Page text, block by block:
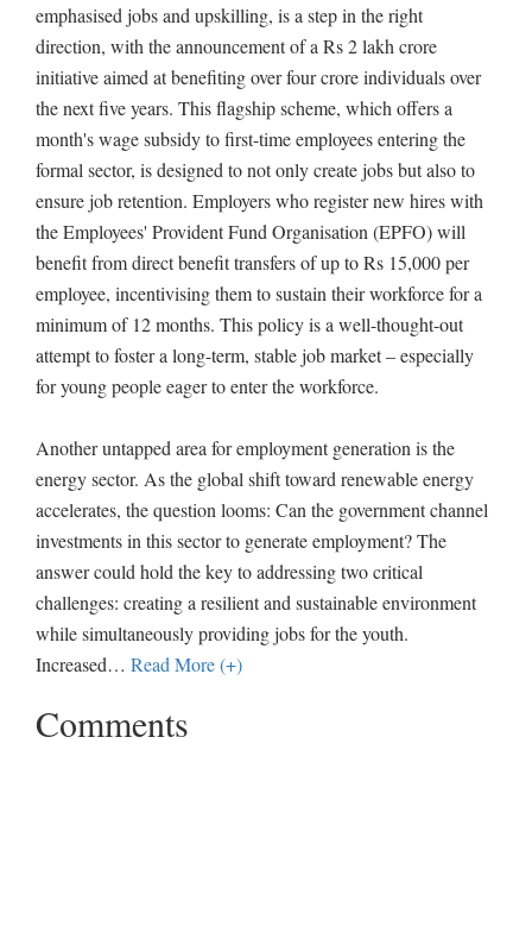
emphasised jobs and upskilling, is a step in the right
direction, with the announcement of a Rs 2 lakh crore
initiative aimed at benefiting over four crore individuals over
the next five years. This flagship scheme, which offers a
month's wage subsidy to first-time employees entering the
formal sector, is designed to not only create jobs but also to
ensure job retention. Employers who register new hires with
the Employees' Provident Fund Organisation (EPFO) will
benefit from direct benefit transfers of up to Rs 15,000 per
employee, incentivising them to sustain their workforce for a
minimum of 12 months. This policy is a well-thought-out
attempt to foster a long-term, stable job market – especially
for young people eager to enter the workforce.
Another untapped area for employment generation is the
energy sector. As the global shift toward renewable energy
accelerates, the question looms: Can the government channel
investments in this sector to generate employment? The
answer could hold the key to addressing two critical
challenges: creating a resilient and sustainable environment
while simultaneously providing jobs for the youth.
Increased… Read More (+)
Comments